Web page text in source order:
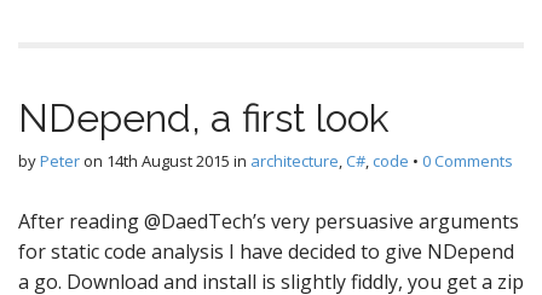
NDepend, a first look
byPeteron 14th August 2015 in architecture, C#, code • 0 Comments
After reading @DaedTech’s very persuasive arguments
for static code analysis I have decided to give NDepend
a go. Download and install is slightly fiddly, you get a zip